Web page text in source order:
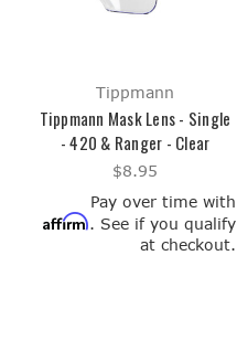
Tippmann
Tippmann Mask Lens - Single
- 420 & Ranger - Clear
$8.95
Pay over time with
Affirm. See if you qualify
at checkout.